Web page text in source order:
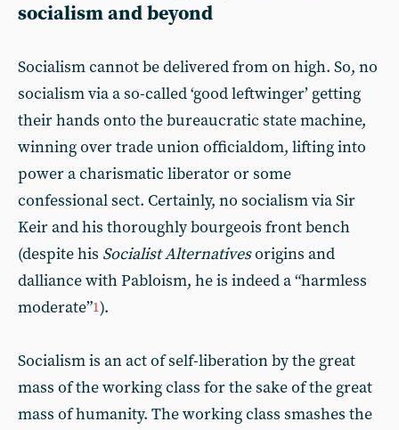
socialism and beyond
Socialism cannot be delivered from on high. So, no
socialism via a so-called ‘good leftwinger’ getting
their hands onto the bureaucratic state machine,
winning over trade union officialdom, lifting into
power a charismatic liberator or some
confessional sect. Certainly, no socialism via Sir
Keir and his thoroughly bourgeois front bench
(despite his Socialist Alternativesorigins and
dalliance with Pabloism, he is indeed a “harmless
moderate”1).
Socialism is an act of self-liberation by the great
mass of the working class for the sake of the great
mass of humanity. The working class smashes the